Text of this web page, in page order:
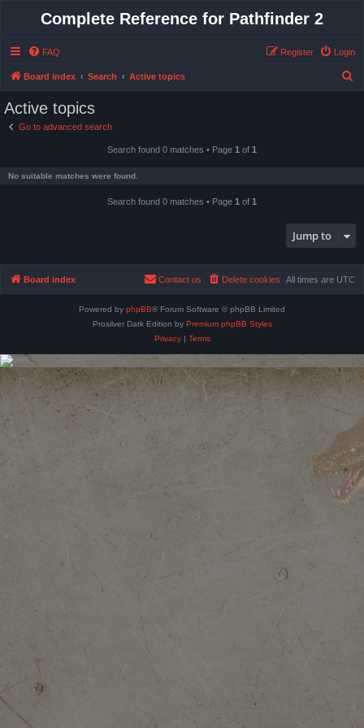
Complete Reference for Pathfinder 2
FAQ Login
Register
Board index Search Active topics
Active topics
Go to advanced search
Search found 0 matches • Page 1 of 1
No suitable matches were found.
Search found 0 matches • Page 1 of 1
Jump to
Board index All times are UTC
Delete cookies
Contact us
Powered by phpBB® Forum Software © phpBB Limited
Prosilver Dark Edition by Premium phpBB Styles
Privacy| Terms